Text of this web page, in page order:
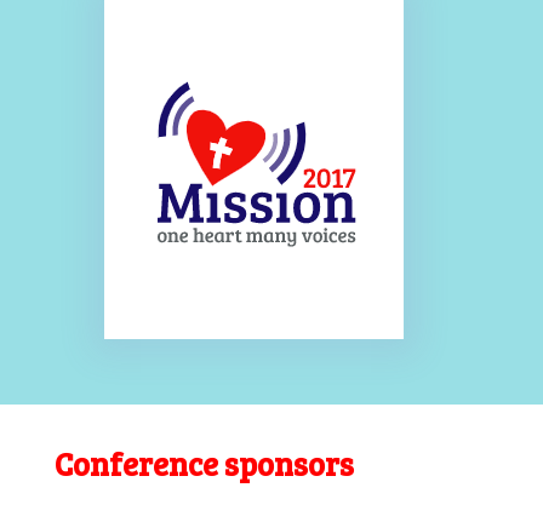
Conference sponsors